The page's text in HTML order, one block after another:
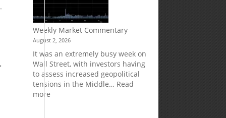
Weekly Market Commentary
August 2, 2026
It was an extremely busy week on
Wall Street, with investors having
to assess increased geopolitical
tensions in the Middle… Read
more: